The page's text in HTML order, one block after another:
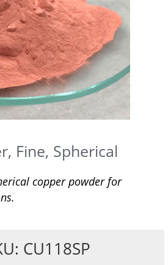
Fine, Spherical
copper powder for
CU118SP